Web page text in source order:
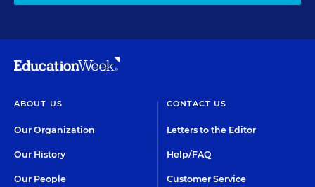
ABOUT US
Our Organization
Our History
Our People
CONTACT US
Letters to the Editor
Help/FAQ
Customer Service